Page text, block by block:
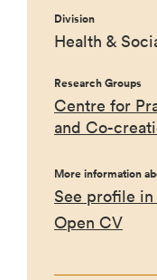
Division
Health &
Research Groups
Centre for
and Co-
More information
See profile in
Open CV